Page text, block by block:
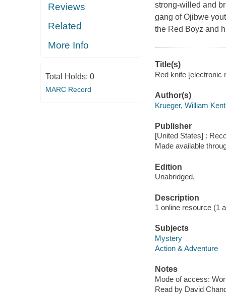
Reviews
Related
More Info
Total Holds: 0
MARC Record
strong-willed and
gang of Ojibwe
the Red Boyz and
Title(s)
Red knife [electronic
Author(s)
Krueger, William Kent
Publisher
[United States] :
Made available
Edition
Unabridged.
Description
1 online resource (1
Subjects
Mystery
Action & Adventure
Notes
Mode of access:
Read by David